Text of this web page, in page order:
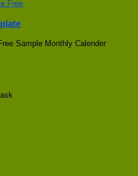
Sample Monthly Calender